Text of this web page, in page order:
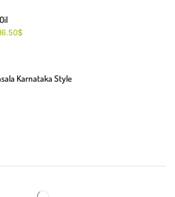
$
Karnataka Style